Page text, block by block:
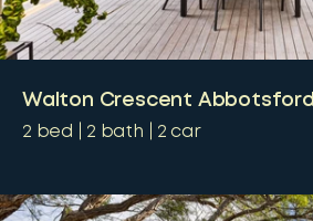
Walton Crescent Abbotsford
2 bed 2 bath 2 car